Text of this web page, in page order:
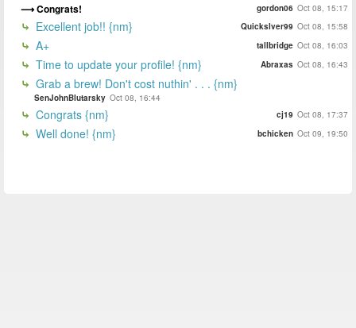
Congrats! gordon06 Oct 08, 15:17
Excellent job!! {nm} Quickslver99 Oct 08, 15:58
A+ tallbridge Oct 08, 16:03
Time to update your profile! {nm} Abraxas Oct 08, 16:43
Grab a brew! Don't cost nuthin' . . . {nm}
SenJohnBlutarsky Oct 08, 16:44
Congrats {nm} cj19 Oct 08, 17:37
Well done! {nm} bchicken Oct 09, 19:50